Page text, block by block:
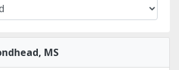
MS